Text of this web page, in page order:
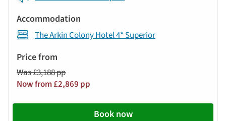
The Arkin Colony Hotel 4* Superior
Was £3,188 pp
Now from £2,869 pp
Book now